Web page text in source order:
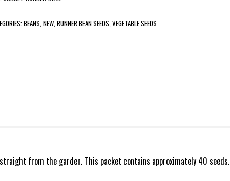
BEANS,NEW,RUNNER BEAN SEEDS,VEGETABLE SEEDS
from the garden. This packet contains approximately 40 seeds.